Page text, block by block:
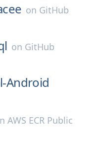
on GitHub
on GitHub
Android
AWS ECR Public